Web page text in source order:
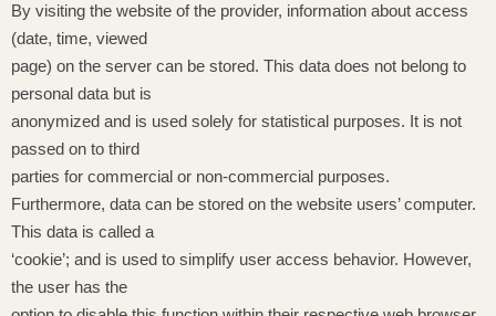
By visiting the website of the provider, information about access
(date, time, viewed
page) on the server can be stored. This data does not belong to
personal data but is
anonymized and is used solely for statistical purposes. It is not
passed on to third
parties for commercial or non-commercial purposes.
Furthermore, data can be stored on the website users’ computer.
This data is called a
‘cookie’; and is used to simplify user access behavior. However,
the user has the